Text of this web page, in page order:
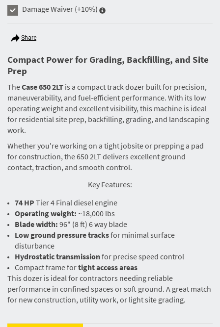
Damage Waiver (+10%)
Share
Compact Power for Grading, Backfilling, and Site
Prep
TheCase 650 2LT is a compact track dozer built for precision,
maneuverability, and fuel-efficient performance. With its low
operating weight and excellent visibility, this machine is ideal
for residential site prep, backfilling, grading, and landscaping
work.
Whether you're working on a tight jobsite or prepping a pad
for construction, the 650 2LT delivers excellent ground
contact, traction, and smooth control.
Key Features:
74 HP Tier 4 Final diesel engine
Operating weight: ~18,000 lbs
Blade width: 96" (8 ft) 6 way blade
Low ground pressure tracksfor minimal surface
disturbance
Hydrostatic transmissionfor precise speed control
Compact frame fortight access areas
This dozer is ideal for contractors needing reliable
performance in confined spaces or soft ground. A great match
for new construction, utility work, or light site grading.